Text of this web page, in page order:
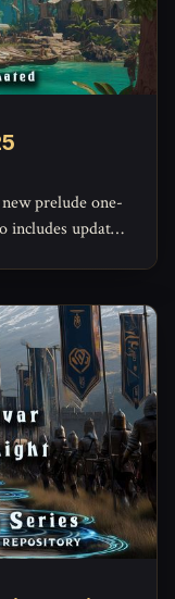
prelude one-
includes updated